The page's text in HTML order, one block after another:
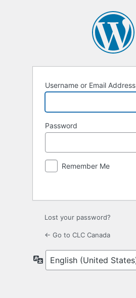
Username or Email Address
Password
Remember Me
Lost your password?
← Go to CLC Canada
Language